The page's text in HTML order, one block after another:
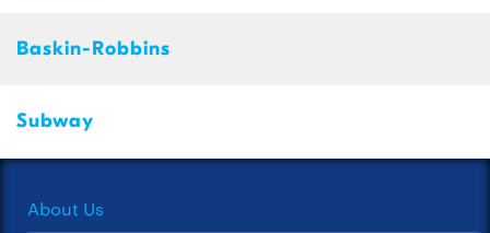
Baskin-Robbins
Subway
About Us